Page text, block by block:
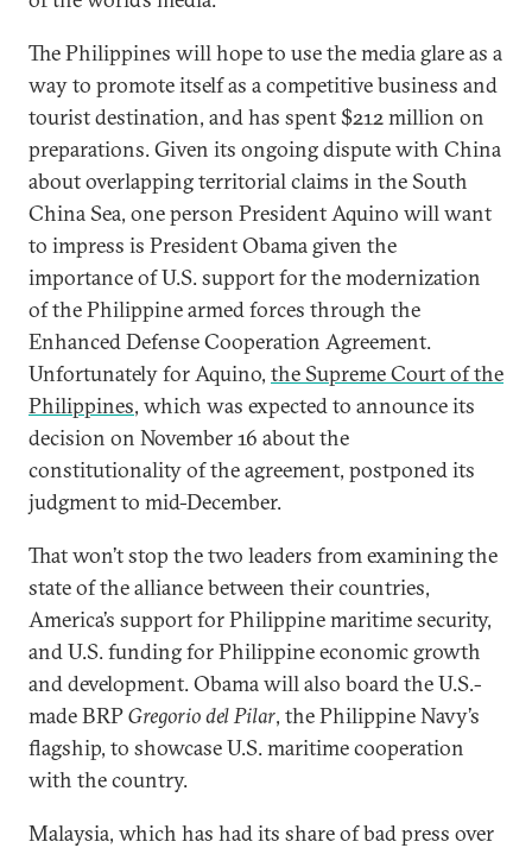
The Philippines will hope to use the media glare as a
way to promote itself as a competitive business and
tourist destination, and has spent $212 million on
preparations. Given its ongoing dispute with China
about overlapping territorial claims in the South
China Sea, one person President Aquino will want
to impress is President Obama given the
importance of U.S. support for the modernization
of the Philippine armed forces through the
Enhanced Defense Cooperation Agreement.
Unfortunately for Aquino, the Supreme Court of the
Philippines, which was expected to announce its
decision on November 16 about the
constitutionality of the agreement, postponed its
judgment to mid-December.
That won’t stop the two leaders from examining the
state of the alliance between their countries,
America’s support for Philippine maritime security,
and U.S. funding for Philippine economic growth
and development. Obama will also board the U.S.-
made BRPGregorio del Pilar, the Philippine Navy’s
flagship, to showcase U.S. maritime cooperation
with the country.
Malaysia, which has had its share of bad press over